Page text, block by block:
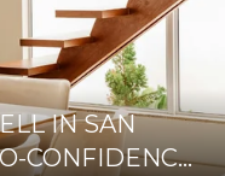
IN SAN
CONFIDENCE